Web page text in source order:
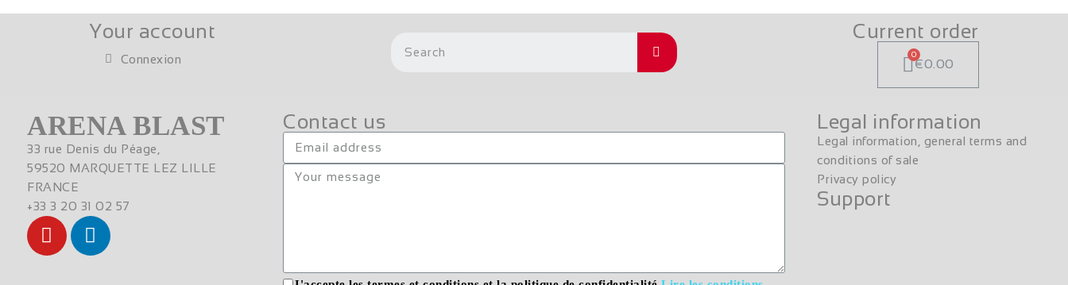
Your account
Connexion
Current order
€0.00
ARENA BLAST
33 rue Denis du Péage,
59520 MARQUETTE LEZ LILLE
FRANCE
+33 3 20 31 02 57
Contact us Legal information
Legal information, general terms and
conditions of sale
Privacy policy
Support